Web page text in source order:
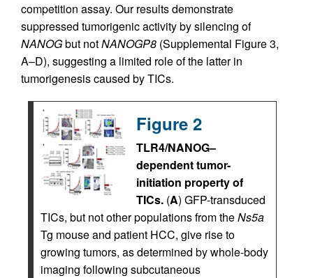
competition assay. Our results demonstrate
suppressed tumorigenic activity by silencing of
NANOGbut notNANOGP8 (Supplemental Figure 3,
A–D), suggesting a limited role of the latter in
tumorigenesis caused by TICs.
Figure 2
TLR4/NANOG–
dependent tumor-
initiation property of
TICs. (A) GFP-transduced
TICs, but not other populations from theNs5a
Tg mouse and patient HCC, give rise to
growing tumors, as determined by whole-body
imaging following subcutaneous